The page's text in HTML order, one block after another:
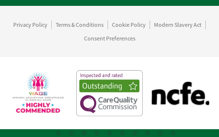
Privacy Policy Terms & Conditions Cookie Policy
Modern Slavery Act
Consent Preferences